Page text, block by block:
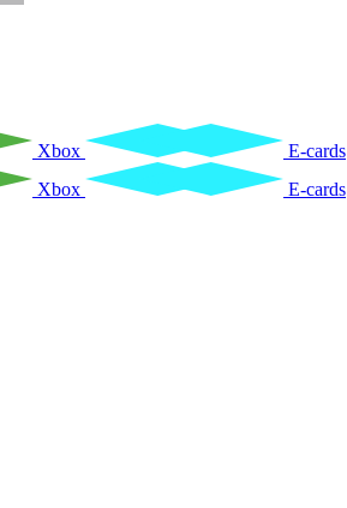
Xbox
E-cards
Xbox
E-cards